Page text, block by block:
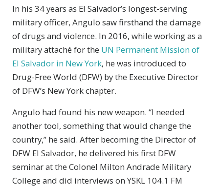
In his 34 years as El Salvador’s longest-serving
military officer, Angulo saw firsthand the damage
of drugs and violence. In 2016, while working as a
military attaché for the UN Permanent Mission of
El Salvador in New York, he was introduced to
Drug-Free World (DFW) by the Executive Director
of DFW’s New York chapter.
Angulo had found his new weapon. “I needed
another tool, something that would change the
country,” he said. After becoming the Director of
DFW El Salvador, he delivered his first DFW
seminar at the Colonel Milton Andrade Military
College and did interviews on YSKL 104.1 FM